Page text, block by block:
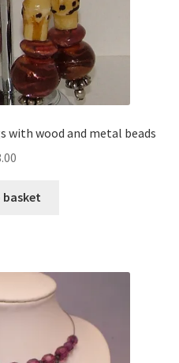
with wood and metal beads
basket